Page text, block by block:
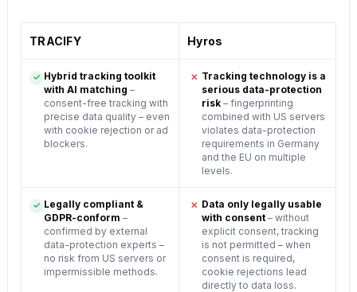
TRACIFY Hyros
✓ Hybrid tracking toolkit
with AI matching –
consent-free tracking with
precise data quality – even
with cookie rejection or ad
blockers.
✕ Tracking technology is a
serious data-protection
risk– fingerprinting
combined with US servers
violates data-protection
requirements in Germany
and the EU on multiple
levels.
✓ Legally compliant &
GDPR-conform –
confirmed by external
data-protection experts –
no risk from US servers or
impermissible methods.
✕ Data only legally usable
with consent– without
explicit consent, tracking
is not permitted – when
consent is required,
cookie rejections lead
directly to data loss.